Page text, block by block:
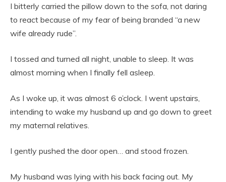
I bitterly carried the pillow down to the sofa, not daring
to react because of my fear of being branded “a new
wife already rude”.
I tossed and turned all night, unable to sleep. It was
almost morning when I finally fell asleep.
As I woke up, it was almost 6 o’clock. I went upstairs,
intending to wake my husband up and go down to greet
my maternal relatives.
I gently pushed the door open… and stood frozen.
My husband was lying with his back facing out. My